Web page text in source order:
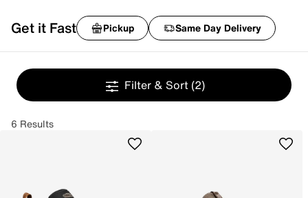
Get it Fast Pickup Same Day Delivery
Filter & Sort (2)
6 Results